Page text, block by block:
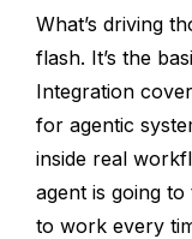
What’s driving
flash. It’s the
Integration
for agentic
inside real
agent is going
to work every